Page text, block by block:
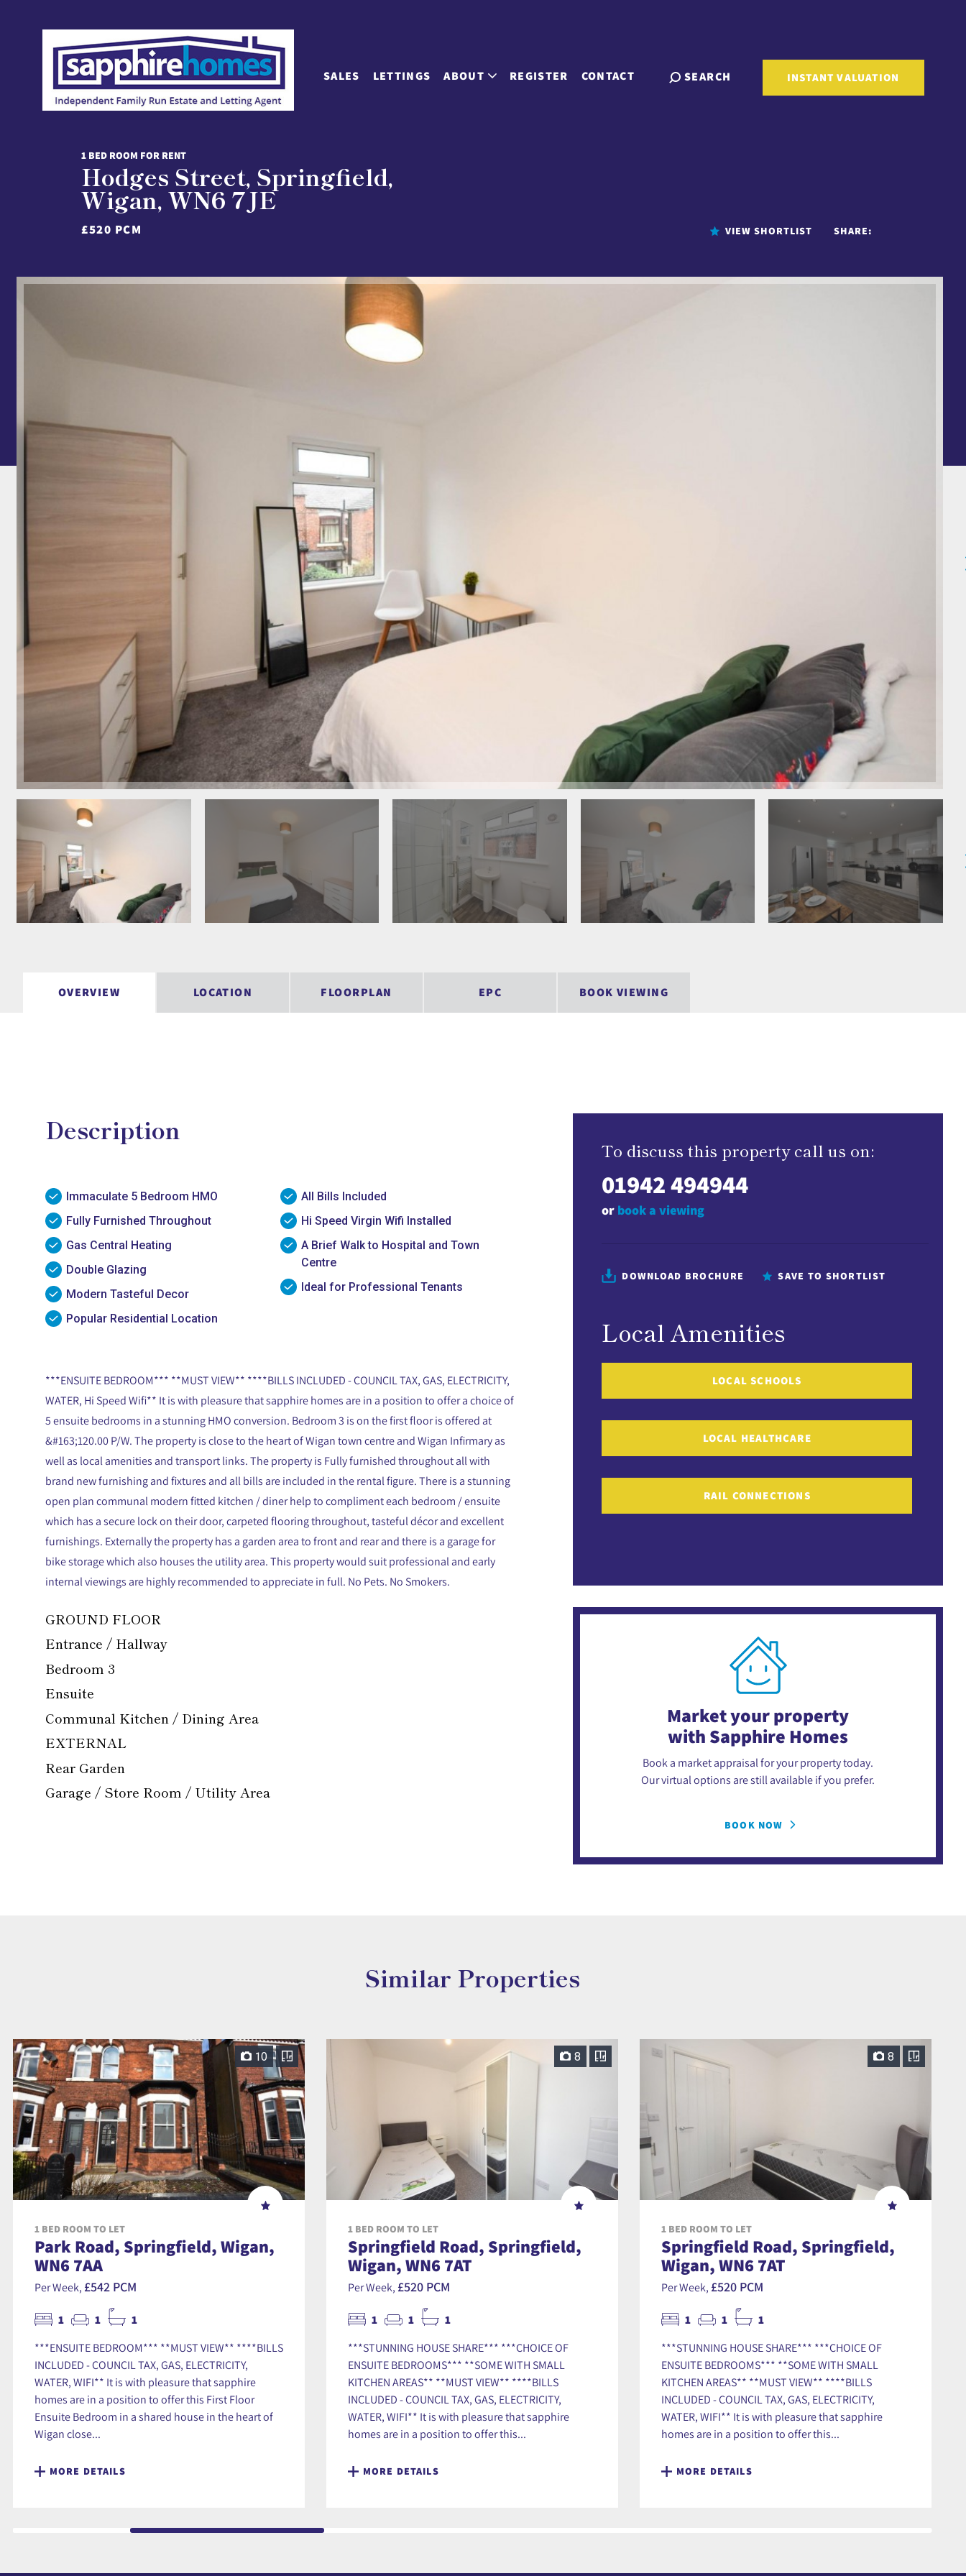
SALES LETTINGS ABOUT REGISTER CONTACT SEARCH INSTANT VALUATION
1 BED ROOM FOR RENT
Hodges Street, Springfield,
Wigan, WN6 7JE
£520 PCM VIEW SHORTLIST SHARE:
OVERVIEW LOCATION FLOORPLAN EPC BOOK VIEWING
Description
Immaculate 5 Bedroom HMO
Fully Furnished Throughout
Gas Central Heating
Double Glazing
Modern Tasteful Decor
Popular Residential Location
All Bills Included
Hi Speed Virgin Wifi Installed
A Brief Walk to Hospital and Town
Centre
Ideal for Professional Tenants
***ENSUITE BEDROOM*** **MUST VIEW** ****BILLS INCLUDED - COUNCIL TAX, GAS, ELECTRICITY,
WATER, Hi Speed Wifi** It is with pleasure that sapphire homes are in a position to offer a choice of
5 ensuite bedrooms in a stunning HMO conversion. Bedroom 3 is on the first floor is offered at
&#163;120.00 P/W. The property is close to the heart of Wigan town centre and Wigan Infirmary as
well as local amenities and transport links. The property is Fully furnished throughout all with
brand new furnishing and fixtures and all bills are included in the rental figure. There is a stunning
open plan communal modern fitted kitchen / diner help to compliment each bedroom / ensuite
which has a secure lock on their door, carpeted flooring throughout, tasteful décor and excellent
furnishings. Externally the property has a garden area to front and rear and there is a garage for
bike storage which also houses the utility area. This property would suit professional and early
internal viewings are highly recommended to appreciate in full. No Pets. No Smokers.
GROUND FLOOR
Entrance / Hallway
Bedroom 3
Ensuite
Communal Kitchen / Dining Area
EXTERNAL
Rear Garden
Garage / Store Room / Utility Area
To discuss this property call us on:
01942 494944
or book a viewing
DOWNLOAD BROCHURE SAVE TO SHORTLIST
Local Amenities
LOCAL SCHOOLS
LOCAL HEALTHCARE
RAIL CONNECTIONS
Market your property
with Sapphire Homes
Book a market appraisal for your property today.
Our virtual options are still available if you prefer.
BOOK NOW
Similar Properties
10
1 BED ROOM TO LET
Park Road, Springfield, Wigan,
WN6 7AA
Per Week, £542 PCM
1 1 1
***ENSUITE BEDROOM*** **MUST VIEW** ****BILLS
INCLUDED - COUNCIL TAX, GAS, ELECTRICITY,
WATER, WIFI** It is with pleasure that sapphire
homes are in a position to offer this First Floor
Ensuite Bedroom in a shared house in the heart of
Wigan close...
MORE DETAILS
8
1 BED ROOM TO LET
Springfield Road, Springfield,
Wigan, WN6 7AT
Per Week, £520 PCM
1 1 1
***STUNNING HOUSE SHARE*** ***CHOICE OF
ENSUITE BEDROOMS*** **SOME WITH SMALL
KITCHEN AREAS** **MUST VIEW** ****BILLS
INCLUDED - COUNCIL TAX, GAS, ELECTRICITY,
WATER, WIFI** It is with pleasure that sapphire
homes are in a position to offer this...
MORE DETAILS
8
1 BED ROOM TO LET
Springfield Road, Springfield,
Wigan, WN6 7AT
Per Week, £520 PCM
1 1 1
***STUNNING HOUSE SHARE*** ***CHOICE OF
ENSUITE BEDROOMS*** **SOME WITH SMALL
KITCHEN AREAS** **MUST VIEW** ****BILLS
INCLUDED - COUNCIL TAX, GAS, ELECTRICITY,
WATER, WIFI** It is with pleasure that sapphire
homes are in a position to offer this...
MORE DETAILS